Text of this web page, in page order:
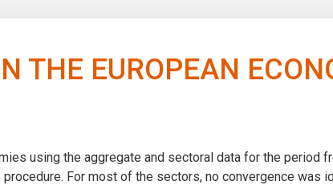
THE EUROPEAN
using the aggregate and sectoral data for the period
For most of the sectors, no convergence was